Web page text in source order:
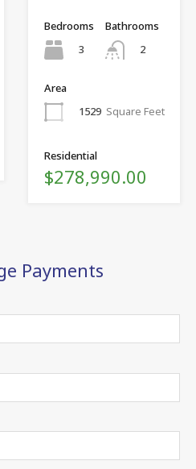
Bedrooms
3
Bathrooms
2
Area
1529 Square Feet
Residential
$278,990.00
Payments